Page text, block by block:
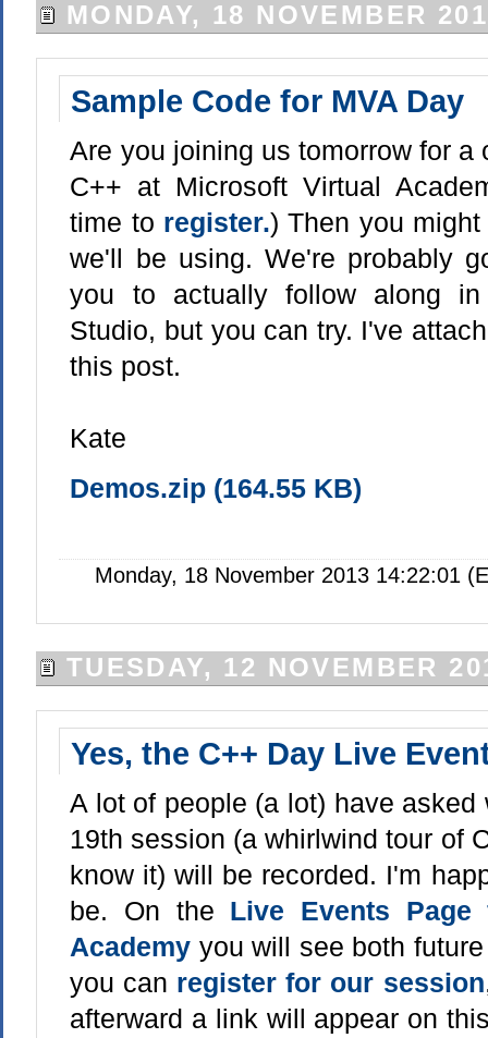
MONDAY, 18 NOVEMBER
Sample Code for MVA Day
Are you joining us tomorrow for a
C++ at Microsoft Virtual
time to register.) Then you
we'll be using. We're probably
you to actually follow along
Studio, but you can try. I've
this post.
Kate
Demos.zip (164.55 KB)
Monday, 18 November 2013 14:22:01
TUESDAY, 12 NOVEMBER
Yes, the C++ Day Live
A lot of people (a lot) have asked
19th session (a whirlwind tour of
know it) will be recorded. I'm
be. On the Live Events
Academy you will see both
you can register for our session
afterward a link will appear on